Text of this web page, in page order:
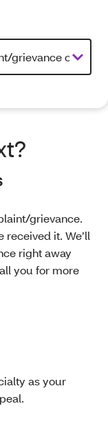
grievance.
received it. We’ll
right away
you for more
as your